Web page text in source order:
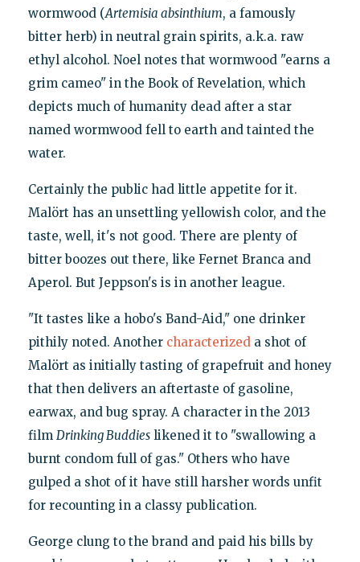
wormwood (Artemisia absinthium, a famously
bitter herb) in neutral grain spirits, a.k.a. raw
ethyl alcohol. Noel notes that wormwood "earns a
grim cameo" in the Book of Revelation, which
depicts much of humanity dead after a star
named wormwood fell to earth and tainted the
water.
Certainly the public had little appetite for it.
Malört has an unsettling yellowish color, and the
taste, well, it's not good. There are plenty of
bitter boozes out there, like Fernet Branca and
Aperol. But Jeppson's is in another league.
"It tastes like a hobo's Band-Aid," one drinker
pithily noted. Another characterizeda shot of
Malört as initially tasting of grapefruit and honey
that then delivers an aftertaste of gasoline,
earwax, and bug spray. A character in the 2013
film Drinking Buddieslikened it to "swallowing a
burnt condom full of gas." Others who have
gulped a shot of it have still harsher words unfit
for recounting in a classy publication.
George clung to the brand and paid his bills by